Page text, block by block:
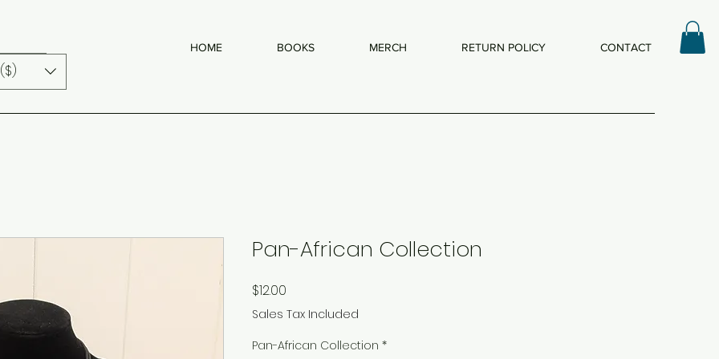
HOME BOOKS MERCH RETURN POLICY CONTACT
Pan-African Collection
$12.00
Sales Tax Included
Pan-African Collection *